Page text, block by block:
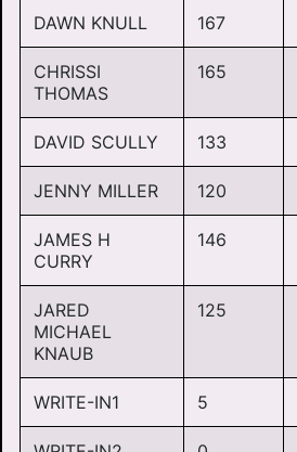
DAWN KNULL 167
CHRISSI
THOMAS
165
DAVID SCULLY 133
JENNY MILLER 120
JAMES H
CURRY
146
JARED
MICHAEL
KNAUB
125
WRITE-IN1 5